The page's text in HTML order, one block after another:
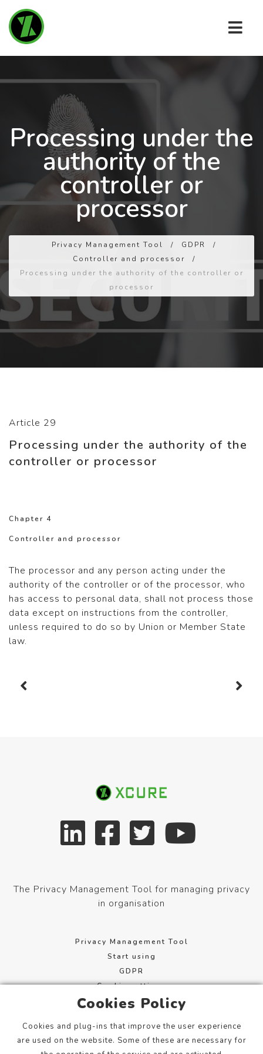
Processing under the
authority of the
controller or
processor
Privacy Management Tool / GDPR
/
Controller and processor
/
Processing under the authority of the controller or
processor
Article 29
Processing under the authority of the
controller or processor
Chapter 4
Controller and processor
The processor and any person acting under the
authority of the controller or of the processor, who
has access to personal data, shall not process those
data except on instructions from the controller,
unless required to do so by Union or Member State
law.
The Privacy Management Tool for managing privacy
in organisation
Privacy Management Tool
Start using
GDPR
Cookie settings
Terms of service
Mannerheimintie 113, 00280 Helsinki, Finland
Cookies Policy
Cookies and plug-ins that improve the user experience
are used on the website. Some of these are necessary for